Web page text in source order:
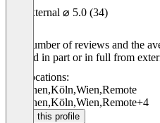
External ⌀ 5.0 (34)
The number of reviews and the
derived in part or in full from
Locations:
München,Köln,Wien,Remote
München,Köln,Wien,Remote+4
Claim this profile